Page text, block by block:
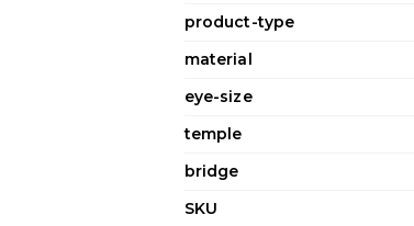
product-type
material
eye-size
temple
bridge
SKU